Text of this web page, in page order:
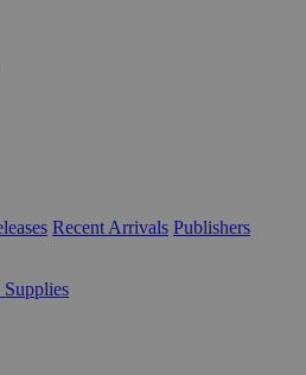
Recent Arrivals Publishers